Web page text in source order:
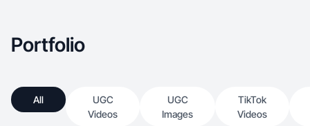
Portfolio
All
UGC
Videos
UGC
Images
TikTok
Videos